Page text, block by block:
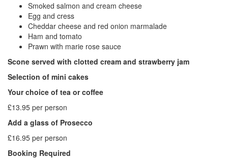
Smoked salmon and cream cheese
Egg and cress
Cheddar cheese and red onion marmalade
Ham and tomato
Prawn with marie rose sauce
Scone served with clotted cream and strawberry jam
Selection of mini cakes
Your choice of tea or coffee
£13.95 per person
Add a glass of Prosecco
£16.95 per person
Booking Required